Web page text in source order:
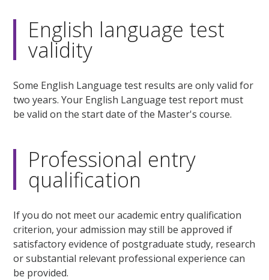
English language test
validity
Some English Language test results are only valid for
two years. Your English Language test report must
be valid on the start date of the Master's course.
Professional entry
qualification
If you do not meet our academic entry qualification
criterion, your admission may still be approved if
satisfactory evidence of postgraduate study, research
or substantial relevant professional experience can
be provided.